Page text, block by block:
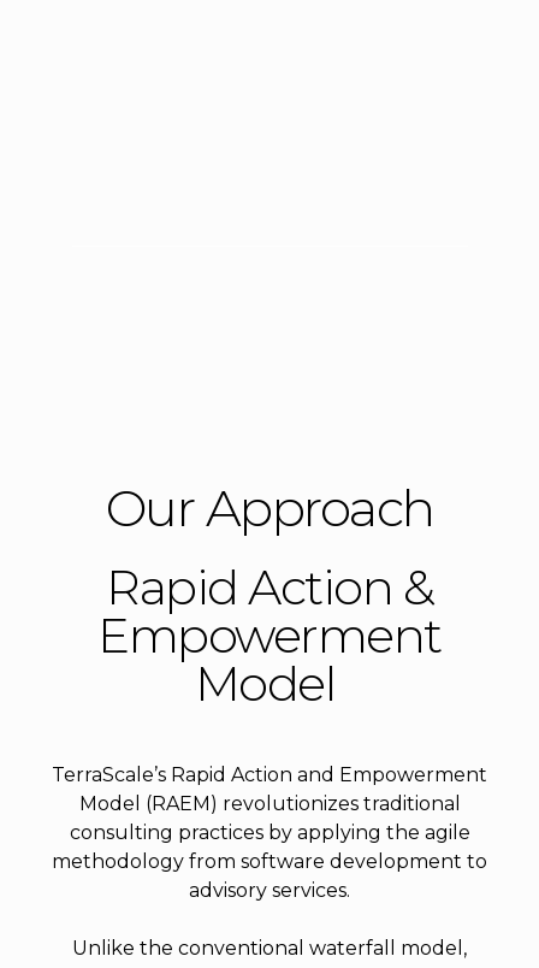
Our Approach
Rapid Action &
Empowerment
Model
TerraScale’s Rapid Action and Empowerment
Model (RAEM) revolutionizes traditional
consulting practices by applying the agile
methodology from software development to
advisory services.
Unlike the conventional waterfall model,